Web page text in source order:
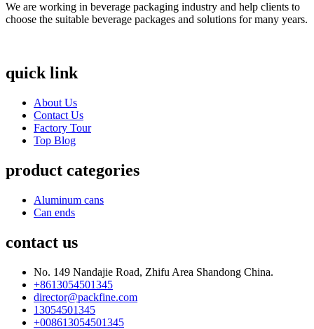
We are working in beverage packaging industry and help clients to
choose the suitable beverage packages and solutions for many years.
quick link
About Us
Contact Us
Factory Tour
Top Blog
product categories
Aluminum cans
Can ends
contact us
No. 149 Nandajie Road, Zhifu Area Shandong China.
+8613054501345
director@packfine.com
13054501345
+008613054501345